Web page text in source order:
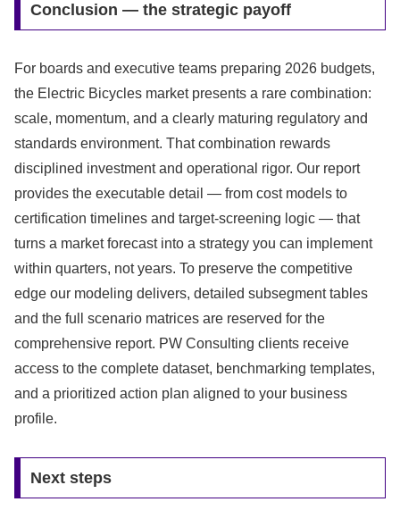
Conclusion — the strategic payoff
For boards and executive teams preparing 2026 budgets,
the Electric Bicycles market presents a rare combination:
scale, momentum, and a clearly maturing regulatory and
standards environment. That combination rewards
disciplined investment and operational rigor. Our report
provides the executable detail — from cost models to
certification timelines and target-screening logic — that
turns a market forecast into a strategy you can implement
within quarters, not years. To preserve the competitive
edge our modeling delivers, detailed subsegment tables
and the full scenario matrices are reserved for the
comprehensive report. PW Consulting clients receive
access to the complete dataset, benchmarking templates,
and a prioritized action plan aligned to your business
profile.
Next steps